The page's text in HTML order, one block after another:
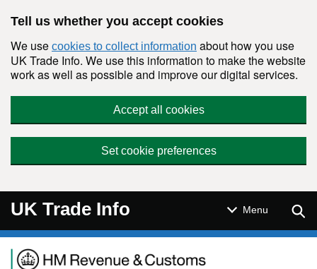
Tell us whether you accept cookies
We use cookies to collect information about how you use
UK Trade Info. We use this information to make the website
work as well as possible and improve our digital services.
Accept all cookies
Set cookie preferences
UK Trade Info Menu
Navigation menu